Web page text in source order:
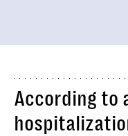
According to